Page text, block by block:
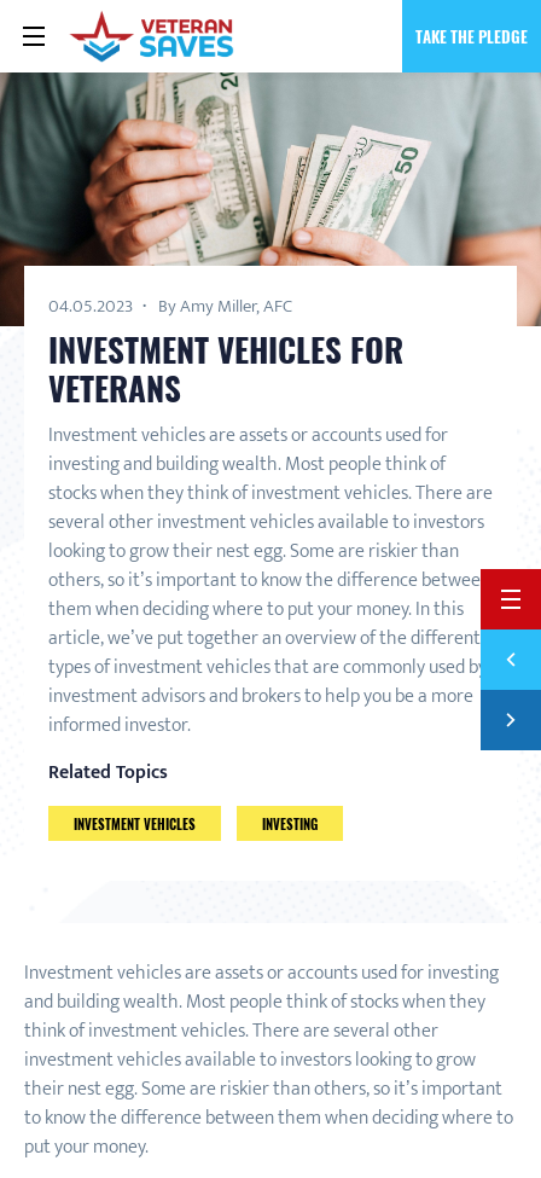
TAKE THE PLEDGE
BACK
Next
THE
04.05.2023 By Amy Miller, AFC
INVESTMENT VEHICLES FOR
VETERANS
Investment vehicles are assets or accounts used for
investing and building wealth. Most people think of
stocks when they think of investment vehicles. There are
several other investment vehicles available to investors
looking to grow their nest egg. Some are riskier than
others, so it’s important to know the difference between
them when deciding where to put your money. In this
article, we’ve put together an overview of the different
types of investment vehicles that are commonly used by
investment advisors and brokers to help you be a more
informed investor.
Related Topics
INVESTMENT VEHICLES INVESTING
Investment vehicles are assets or accounts used for investing
and building wealth. Most people think of stocks when they
think of investment vehicles. There are several other
investment vehicles available to investors looking to grow
their nest egg. Some are riskier than others, so it’s important
to know the difference between them when deciding where to
put your money.